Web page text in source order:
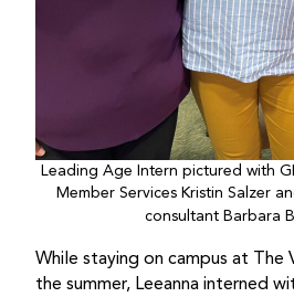
Leading Age Intern pictured with
Member Services Kristin Salzer
consultant Barbara
While staying on campus at The
the summer, Leeanna interned